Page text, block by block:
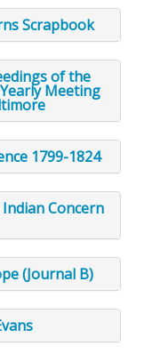
Scrapbook
of the
Meeting
1799-1824
Concern
(Journal B)